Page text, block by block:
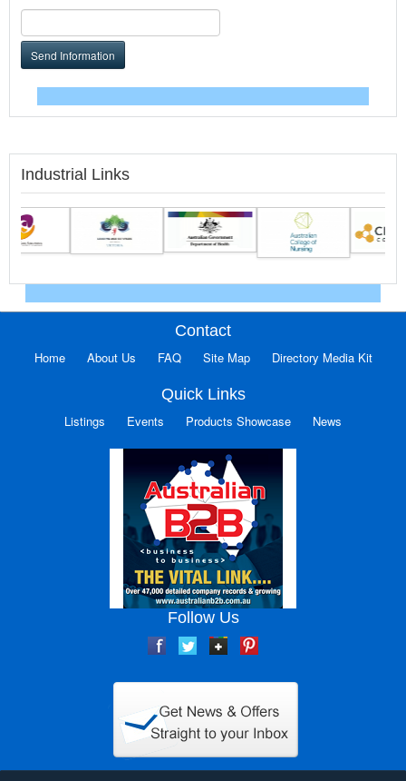
Send Information
Industrial Links
Contact
Home About Us FAQ Site Map Directory Media Kit
Quick Links
Listings Events Products Showcase News
Follow Us